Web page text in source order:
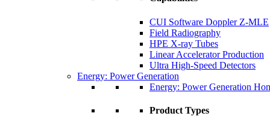
CUI Software Doppler Z-MLE
Field Radiography
HPE X-ray Tubes
Linear Accelerator Production
Ultra High-Speed Detectors
Energy: Power Generation
Energy: Power Generation
Product Types